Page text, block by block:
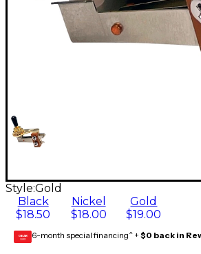
Style:Gold
Black
$18.50
Nickel
$18.00
Gold
$19.00
GEAR
CARD 6-month special financing^ + $0 back in